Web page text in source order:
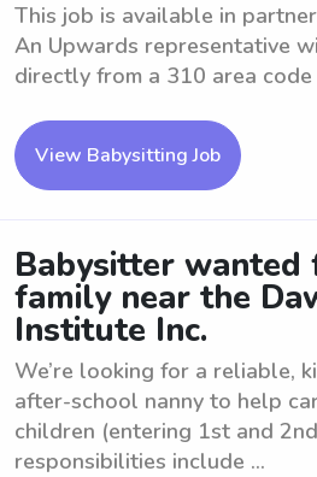
This job is available in
An Upwards representative
directly from a 310 area
View Babysitting Job
Babysitter wanted
family near the
Institute Inc.
We’re looking for a reliable,
after-school nanny to help
children (entering 1st and
responsibilities include ...